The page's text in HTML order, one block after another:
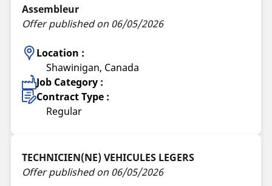
Assembleur
Offer published on 06/05/2026
Location :
Shawinigan, Canada
Job Category :
Contract Type :
Regular
TECHNICIEN(NE) VEHICULES LEGERS
Offer published on 06/05/2026